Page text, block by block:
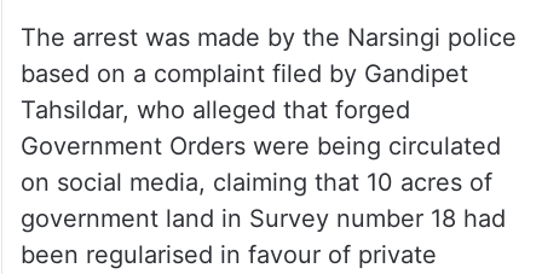
The arrest was made by the Narsingi police
based on a complaint filed by Gandipet
Tahsildar, who alleged that forged
Government Orders were being circulated
on social media, claiming that 10 acres of
government land in Survey number 18 had
been regularised in favour of private